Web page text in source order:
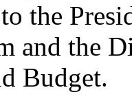
the
and the
Budget.